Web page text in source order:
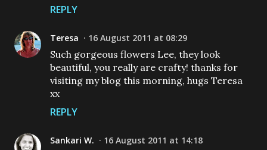
REPLY
Teresa 16 August 2011 at 08:29
Such gorgeous flowers Lee, they look
beautiful, you really are crafty! thanks for
visiting my blog this morning, hugs Teresa
xx
REPLY
Sankari W. 16 August 2011 at 14:18